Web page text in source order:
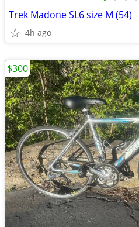
Trek Madone SL6 size M (54)
4h ago
$300